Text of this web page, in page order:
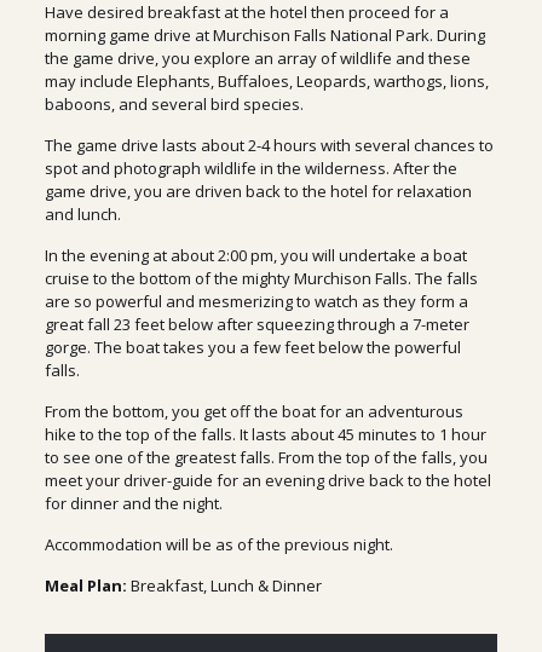
Have desired breakfast at the hotel then proceed for a
morning game drive at Murchison Falls National Park. During
the game drive, you explore an array of wildlife and these
may include Elephants, Buffaloes, Leopards, warthogs, lions,
baboons, and several bird species.
The game drive lasts about 2-4 hours with several chances to
spot and photograph wildlife in the wilderness. After the
game drive, you are driven back to the hotel for relaxation
and lunch.
In the evening at about 2:00 pm, you will undertake a boat
cruise to the bottom of the mighty Murchison Falls. The falls
are so powerful and mesmerizing to watch as they form a
great fall 23 feet below after squeezing through a 7-meter
gorge. The boat takes you a few feet below the powerful
falls.
From the bottom, you get off the boat for an adventurous
hike to the top of the falls. It lasts about 45 minutes to 1 hour
to see one of the greatest falls. From the top of the falls, you
meet your driver-guide for an evening drive back to the hotel
for dinner and the night.
Accommodation will be as of the previous night.
Meal Plan: Breakfast, Lunch & Dinner